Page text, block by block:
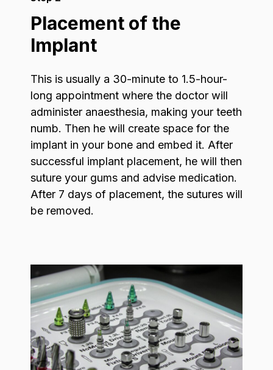
Placement of the
Implant
This is usually a 30-minute to 1.5-hour-
long appointment where the doctor will
administer anaesthesia, making your teeth
numb. Then he will create space for the
implant in your bone and embed it. After
successful implant placement, he will then
suture your gums and advise medication.
After 7 days of placement, the sutures will
be removed.